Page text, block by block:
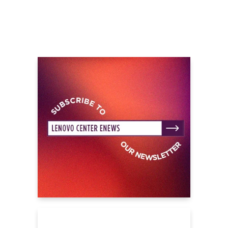
Ryan Coogler’s blockbuster Sinners with
Michael B. Jordan and Hailee Steinfeld. The
track garnered a nomination at the 2026
GRAMMY® Awards in the category of “Best
Song Written for Visual Video.” Showing no
signs of stopping or slowing down anytime
soon, he continues to push forward with
more music in 2025 and beyond. Rod Wave
has struck a chord without comparison, and
his impact will reverberate through the game